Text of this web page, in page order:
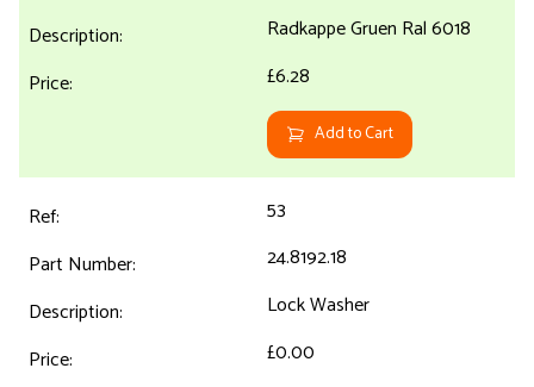
Radkappe Gruen Ral 6018
£6.28
Add to Cart
53
24.8192.18
Lock Washer
£0.00